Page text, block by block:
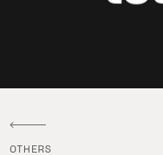
OTHERS